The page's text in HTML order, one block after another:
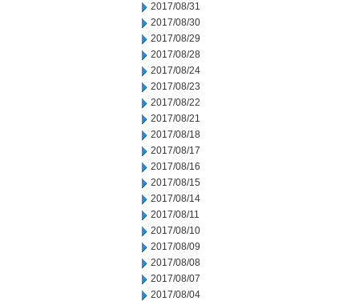
2017/08/31
2017/08/30
2017/08/29
2017/08/28
2017/08/24
2017/08/23
2017/08/22
2017/08/21
2017/08/18
2017/08/17
2017/08/16
2017/08/15
2017/08/14
2017/08/11
2017/08/10
2017/08/09
2017/08/08
2017/08/07
2017/08/04